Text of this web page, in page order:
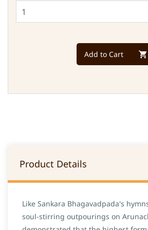
Add to Cart
Product Details
Like Sankara Bhagavadpada's
soul-stirring outpourings on